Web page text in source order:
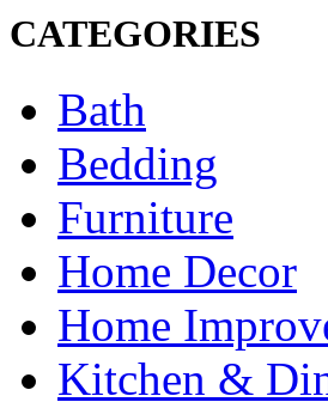
CATEGORIES
Bath
Bedding
Furniture
Home Decor
Home
Kitchen &